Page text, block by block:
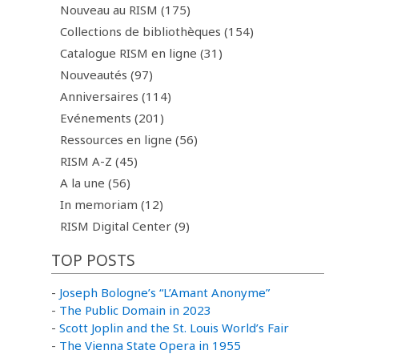
Nouveau au RISM (175)
Collections de bibliothèques (154)
Catalogue RISM en ligne (31)
Nouveautés (97)
Anniversaires (114)
Evénements (201)
Ressources en ligne (56)
RISM A-Z (45)
A la une (56)
In memoriam (12)
RISM Digital Center (9)
TOP POSTS
- Joseph Bologne’s “L’Amant Anonyme”
- The Public Domain in 2023
- Scott Joplin and the St. Louis World’s Fair
- The Vienna State Opera in 1955